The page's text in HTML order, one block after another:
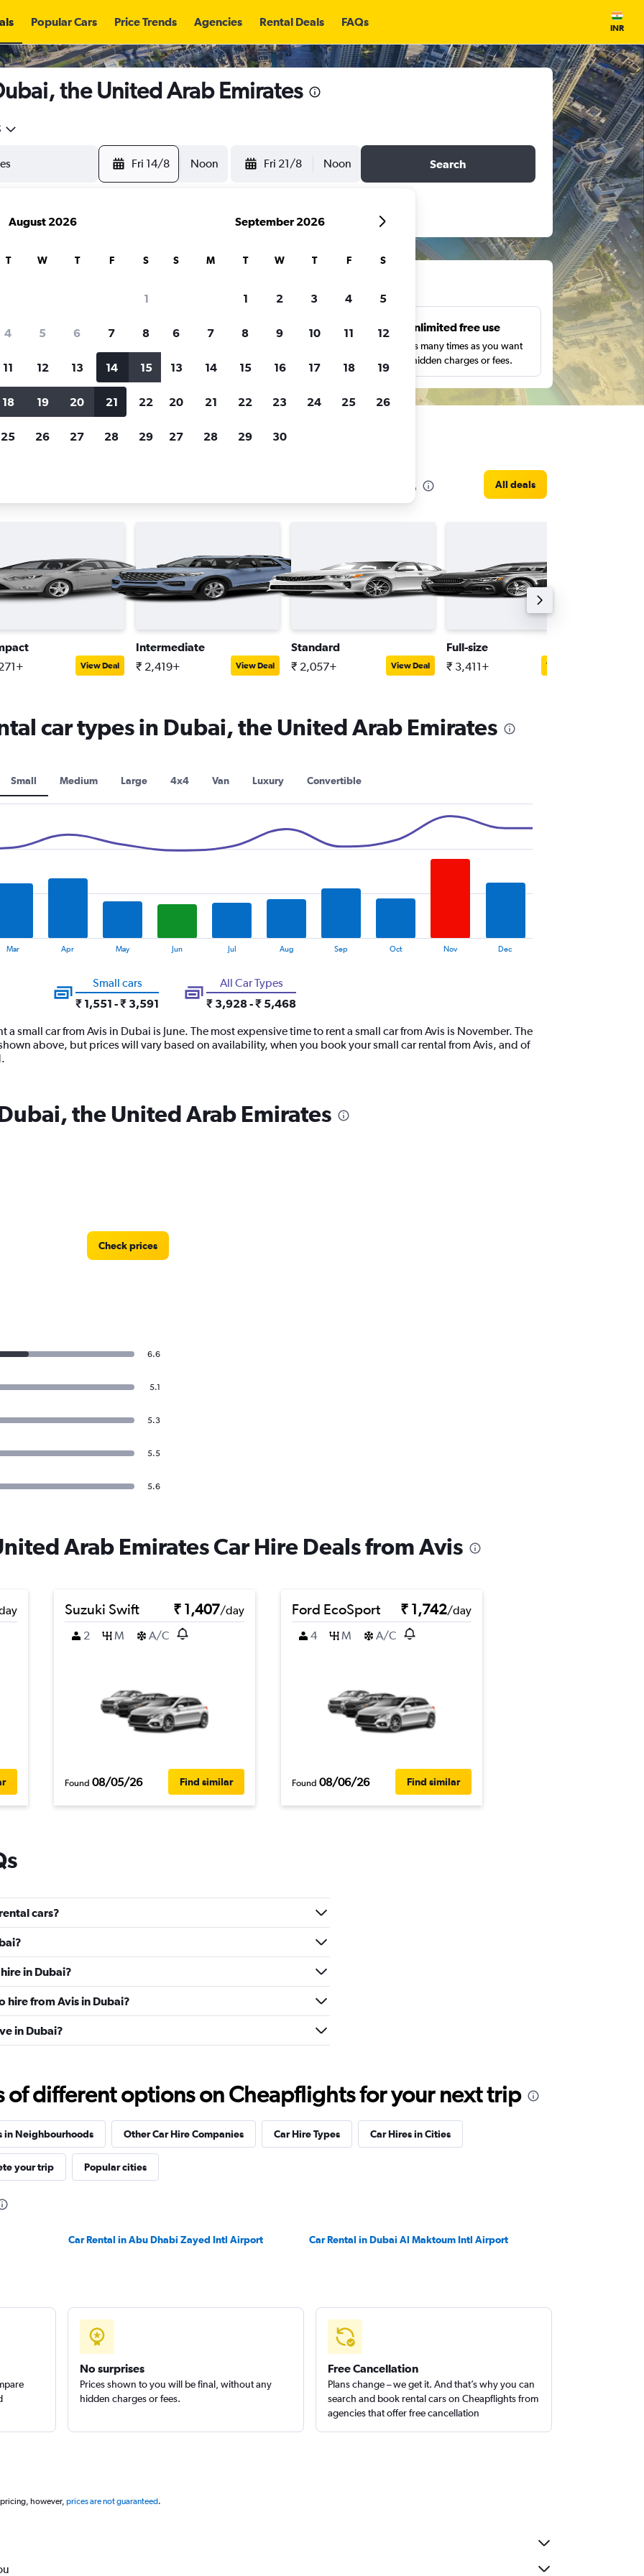
Popular Cars Price Trends Agencies Rental Deals FAQs INR
the United Arab Emirates
Fri 14/8 Noon Fri 21/8 Noon Search
for rental cars through Cheapflights
Price tracking Customized results Unlimited free use
Search as many times as you want
with no hidden charges or fees.
in Dubai, the United Arab Emirates All deals
View Deal
Intermediate
₹ 2,419+ View Deal
Standard
₹ 2,057+ View Deal
Full-size
₹ 3,411+ View Deal
car types in Dubai, the United Arab Emirates
Small Medium Large 4x4 Van Luxury Convertible
Mar Apr May Jun Jul Aug Sep Oct Nov Dec
Small cars
₹ 1,551 - ₹ 3,591
All Car Types
₹ 3,928 - ₹ 5,468
small car from Avis in Dubai is June. The most expensive time to rent a small car from Avis is November. The
above, but prices will vary based on availability, when you book your small car rental from Avis, and of
the United Arab Emirates
Check prices
6.6
5.1
5.3
5.5
5.6
Arab Emirates Car Hire Deals from Avis
Suzuki Swift ₹ 1,407/day
2
M A/C
Found 08/05/26 Find similar
Ford EcoSport ₹ 1,742/day
4
M A/C
Found 08/06/26 Find similar
cars?
in Dubai?
hire from Avis in Dubai?
in Dubai?
of different options on Cheapflights for your next trip
in Neighbourhoods Other Car Hire Companies Car Hire Types Car Hires in Cities
your trip Popular cities
Car Rental in Abu Dhabi Zayed Intl Airport Car Rental in Dubai Al Maktoum Intl Airport
No surprises
Prices shown to you will be final, without any
hidden charges or fees.
Free Cancellation
Plans change – we get it. And that’s why you can
search and book rental cars on Cheapflights from
agencies that offer free cancellation
however, prices are not guaranteed.
August 2026
T W T F S
1
4 5 6 7 8
11 12 13 14 15
18 19 20 21 22
25 26 27 28 29
September 2026
S M T W T F S
1 2 3 4 5
6 7 8 9 10 11 12
13 14 15 16 17 18 19
20 21 22 23 24 25 26
27 28 29 30